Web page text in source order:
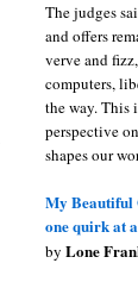
The judges
and offers
verve and
computers,
the way. This
perspective
shapes our
My Beautiful
one quirk at
by Lone